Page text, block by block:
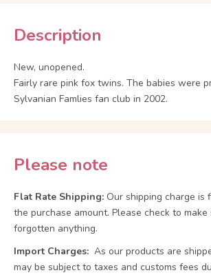
Description
New, unopened.
Fairly rare pink fox twins. The babies were
Sylvanian Famlies fan club in 2002.
Please note
Flat Rate Shipping: Our shipping charge is
the purchase amount. Please check to make
forgotten anything.
Import Charges: As our products are
may be subject to taxes and customs fees